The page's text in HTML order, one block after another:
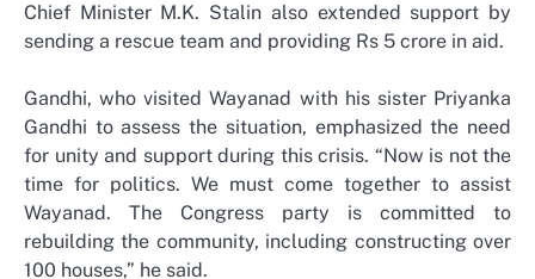
Chief Minister M.K. Stalin also extended support by
sending a rescue team and providing Rs 5 crore in aid.
Gandhi, who visited Wayanad with his sister Priyanka
Gandhi to assess the situation, emphasized the need
for unity and support during this crisis. “Now is not the
time for politics. We must come together to assist
Wayanad. The Congress party is committed to
rebuilding the community, including constructing over
100 houses,” he said.